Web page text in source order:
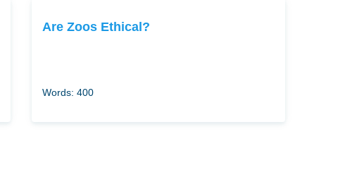
Are Zoos Ethical?
Words: 400